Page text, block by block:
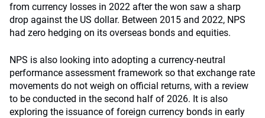
from currency losses in 2022 after the won saw a sharp
drop against the US dollar. Between 2015 and 2022, NPS
had zero hedging on its overseas bonds and equities.
NPS is also looking into adopting a currency-neutral
performance assessment framework so that exchange rate
movements do not weigh on official returns, with a review
to be conducted in the second half of 2026. It is also
exploring the issuance of foreign currency bonds in early